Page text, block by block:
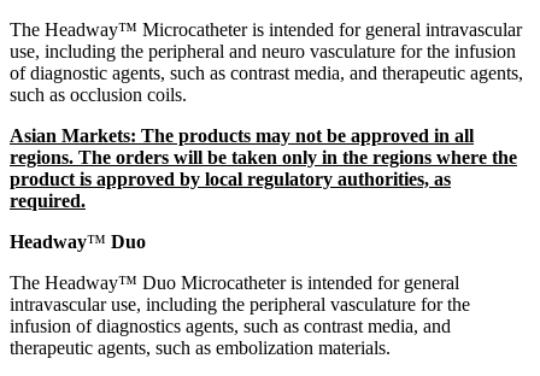
The Headway™ Microcatheter is intended for general intravascular
use, including the peripheral and neuro vasculature for the infusion
of diagnostic agents, such as contrast media, and therapeutic agents,
such as occlusion coils.
Asian Markets: The products may not be approved in all
regions. The orders will be taken only in the regions where the
product is approved by local regulatory authorities, as
required.
Headway™ Duo
The Headway™ Duo Microcatheter is intended for general
intravascular use, including the peripheral vasculature for the
infusion of diagnostics agents, such as contrast media, and
therapeutic agents, such as embolization materials.